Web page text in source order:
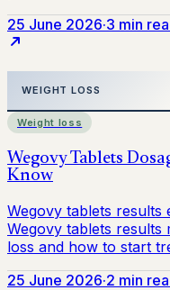
25 June 2026·3 min
Weight loss
25 June 2026·2 min